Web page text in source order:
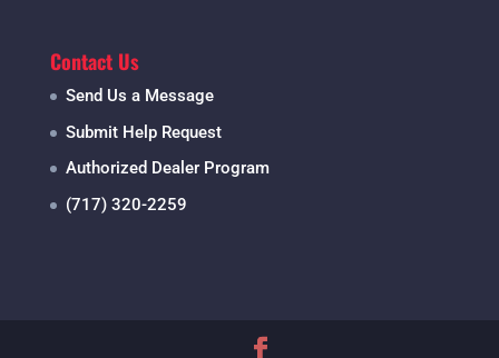
Contact Us
Send Us a Message
Submit Help Request
Authorized Dealer Program
(717) 320-2259